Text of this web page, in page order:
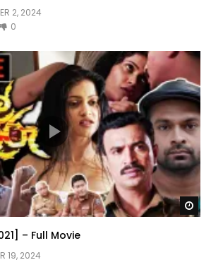
2, 2024
0
– Full Movie
19, 2024